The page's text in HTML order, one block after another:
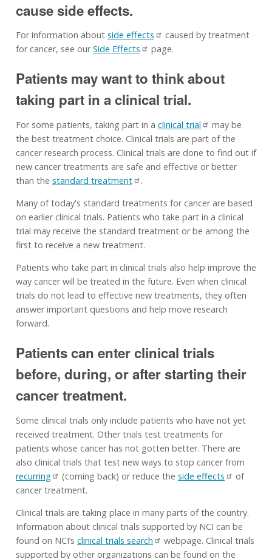
cause side effects.
For information about side effects
caused by treatment
for cancer, see ourSide Effects page.
Patients may want to think about
taking part in a clinical trial.
For some patients, taking part in a clinical trial
may be
the best treatment choice. Clinical trials are part of the
cancer research process. Clinical trials are done to find out if
new cancer treatments are safe and effective or better
than the standard treatment
.
Many of today's standard treatments for cancer are based
on earlier clinical trials. Patients who take part in a clinical
trial may receive the standard treatment or be among the
first to receive a new treatment.
Patients who take part in clinical trials also help improve the
way cancer will be treated in the future. Even when clinical
trials do not lead to effective new treatments, they often
answer important questions and help move research
forward.
Patients can enter clinical trials
before, during, or after starting their
cancer treatment.
Some clinical trials only include patients who have not yet
received treatment. Other trials test treatments for
patients whose cancer has not gotten better. There are
also clinical trials that test new ways to stop cancer from
recurring
(coming back) or reduce the side effects
of
cancer treatment.
Clinical trials are taking place in many parts of the country.
Information about clinical trials supported by NCI can be
found on NCI’s clinical trials search
webpage. Clinical trials
supported by other organizations can be found on the